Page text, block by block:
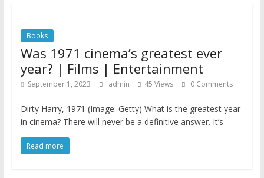
Books
Was 1971 cinema’s greatest ever
year? | Films | Entertainment
September 1, 2023 admin 45 Views 0 Comments
Dirty Harry, 1971 (Image: Getty) What is the greatest year
in cinema? There will never be a definitive answer. It’s
Read more